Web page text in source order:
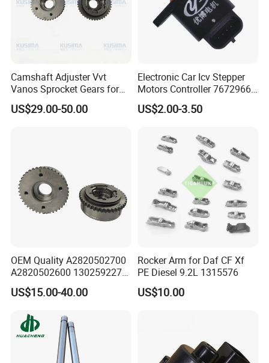
OE Quality Standard: CACCES
Engine
Repair Kit made from premium materials, help
distribute the weight and load of the engine,
ensuring stability and minimizing stress on
other components and extending service life.
FAQ
1Q: When can I get the quotation?
2Q: Can I make my customize logo and packaging
Camshaft Adjuster Vvt
Vanos Sprocket Gears for
Mercedes Benz M282
Renault Nissan 1.3t
US$29.00-50.00
Electronic Car Icv Stepper
Motors Controller 7672966
Universal Idling Auto Parts
Idle Air Control Valve for
US$2.00-3.50
OEM Quality A2820502700
A2820502600 130259227r
Camshaft Adjuster Vvt Gear
for Mercedes Benz M282
US$15.00-40.00
Rocker Arm for Daf CF Xf
PE Diesel 9.2L 1315576
US$10.00